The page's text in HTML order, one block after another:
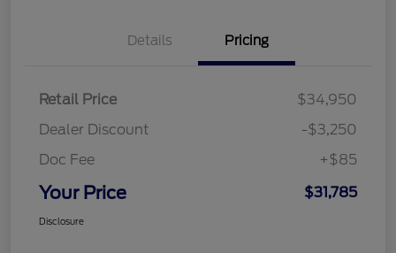
Details Pricing
Retail Price
$34,950
Dealer Discount
-$3,250
Doc Fee
+$85
Your Price $31,785
Disclosure